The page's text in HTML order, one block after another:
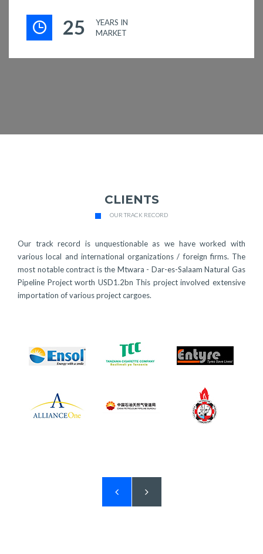
29
YEARS IN
MARKET
CLIENTS
OUR TRACK RECORD
Our track record is unquestionable as we have worked with
various local and international organizations / foreign firms. The
most notable contract is the Mtwara - Dar-es-Salaam Natural Gas
Pipeline Project worth USD1.2bn This project involved extensive
importation of various project cargoes.